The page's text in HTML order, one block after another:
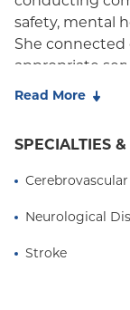
safety, mental
She connected
appropriate
for client and
Advocacy
such as the
Read More
SPECIALTIES
Neurological
Stroke